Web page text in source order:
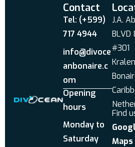
Contact
Tel: (+599)
717 4944
info@divoce
anbonaire.c
om
Opening
hours
Monday to
Saturday
J.A.
BLVD
#301
Find
Maps